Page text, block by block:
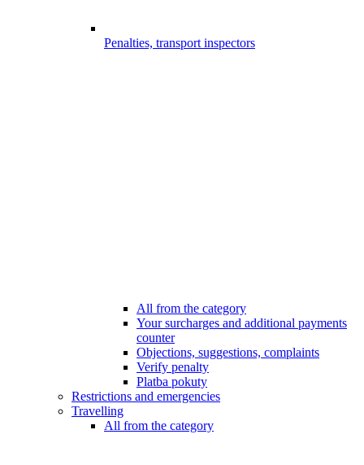
Penalties, transport inspectors
All from the category
Your surcharges and additional payments
counter
Objections, suggestions, complaints
Verify penalty
Platba pokuty
Restrictions and emergencies
Travelling
All from the category